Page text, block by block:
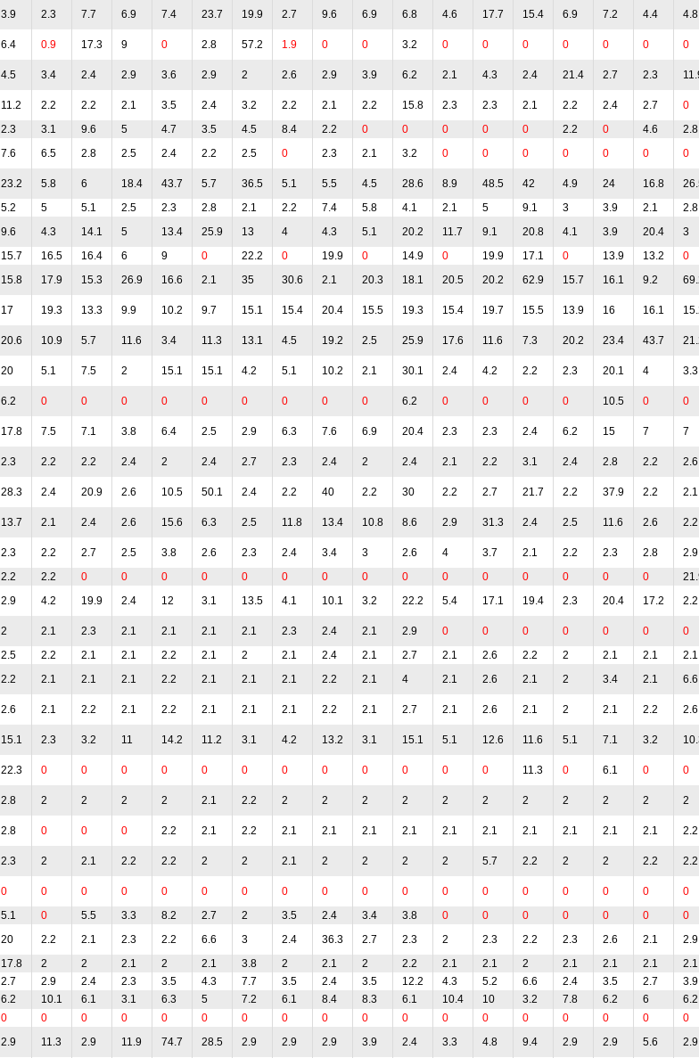
3.9 2.3 7.7 6.9 7.4 23.7 19.9 2.7 9.6 6.9 6.8 4.6 17.7 15.4 6.9 7.2 4.4
4.8
6.4 0.9 17.3 9 0 2.8 57.2 1.9 0 0 3.2 0 0 0 0 0 0
0
4.5 3.4 2.4 2.9 3.6 2.9 2 2.6 2.9 3.9 6.2 2.1 4.3 2.4 21.4 2.7 2.3
11.2 2.2 2.2 2.1 3.5 2.4 3.2 2.2 2.1 2.2 15.8 2.3 2.3 2.1 2.2 2.4 2.7
0
2.3 3.1 9.6 5 4.7 3.5 4.5 8.4 2.2 0 0 0 0 0 2.2 0 4.6
2.8
7.6 6.5 2.8 2.5 2.4 2.2 2.5 0 2.3 2.1 3.2 0 0 0 0 0 0
0
23.2 5.8 6 18.4 43.7 5.7 36.5 5.1 5.5 4.5 28.6 8.9 48.5 42 4.9 24 16.8
5.2 5 5.1 2.5 2.3 2.8 2.1 2.2 7.4 5.8 4.1 2.1 5 9.1 3 3.9 2.1
2.8
9.6 4.3 14.1 5 13.4 25.9 13 4 4.3 5.1 20.2 11.7 9.1 20.8 4.1 3.9 20.4
3
15.7 16.5 16.4 6 9 0 22.2 0 19.9 0 14.9 0 19.9 17.1 0 13.9 13.2
0
15.8 17.9 15.3 26.9 16.6 2.1 35 30.6 2.1 20.3 18.1 20.5 20.2 62.9 15.7 16.1 9.2
17 19.3 13.3 9.9 10.2 9.7 15.1 15.4 20.4 15.5 19.3 15.4 19.7 15.5 13.9 16 16.1
20.6 10.9 5.7 11.6 3.4 11.3 13.1 4.5 19.2 2.5 25.9 17.6 11.6 7.3 20.2 23.4 43.7
20 5.1 7.5 2 15.1 15.1 4.2 5.1 10.2 2.1 30.1 2.4 4.2 2.2 2.3 20.1 4
3.3
6.2 0 0 0 0 0 0 0 0 0 6.2 0 0 0 0 10.5 0 0
17.8 7.5 7.1 3.8 6.4 2.5 2.9 6.3 7.6 6.9 20.4 2.3 2.3 2.4 6.2 15 7
7
2.3 2.2 2.2 2.4 2 2.4 2.7 2.3 2.4 2 2.4 2.1 2.2 3.1 2.4 2.8 2.2
2.6
28.3 2.4 20.9 2.6 10.5 50.1 2.4 2.2 40 2.2 30 2.2 2.7 21.7 2.2 37.9 2.2
2.1
13.7 2.1 2.4 2.6 15.6 6.3 2.5 11.8 13.4 10.8 8.6 2.9 31.3 2.4 2.5 11.6 2.6
2.2
2.3 2.2 2.7 2.5 3.8 2.6 2.3 2.4 3.4 3 2.6 4 3.7 2.1 2.2 2.3 2.8
2.9
2.2 2.2 0 0 0 0 0 0 0 0 0 0 0 0 0 0 0
2.9 4.2 19.9 2.4 12 3.1 13.5 4.1 10.1 3.2 22.2 5.4 17.1 19.4 2.3 20.4 17.2
2.2
2 2.1 2.3 2.1 2.1 2.1 2.1 2.3 2.4 2.1 2.9 0 0 0 0 0 0
0
2.5 2.2 2.1 2.1 2.2 2.1 2 2.1 2.4 2.1 2.7 2.1 2.6 2.2 2 2.1 2.1
2.1
2.2 2.1 2.1 2.1 2.2 2.1 2.1 2.1 2.2 2.1 4 2.1 2.6 2.1 2 3.4 2.1
6.6
2.6 2.1 2.2 2.1 2.2 2.1 2.1 2.1 2.2 2.1 2.7 2.1 2.6 2.1 2 2.1 2.2
2.6
15.1 2.3 3.2 11 14.2 11.2 3.1 4.2 13.2 3.1 15.1 5.1 12.6 11.6 5.1 7.1 3.2
22.3 0 0 0 0 0 0 0 0 0 0 0 0 11.3 0 6.1 0 0
2.8 2 2 2 2 2.1 2.2 2 2 2 2 2 2 2 2 2 2 2
2.8 0 0 0 2.2 2.1 2.2 2.1 2.1 2.1 2.1 2.1 2.1 2.1 2.1 2.1 2.1 2.2
2.3 2 2.1 2.2 2.2 2 2 2.1 2 2 2 2 5.7 2.2 2 2 2.2 2.2
0 0 0 0 0 0 0 0 0 0 0 0 0 0 0 0 0
0
5.1 0 5.5 3.3 8.2 2.7 2 3.5 2.4 3.4 3.8 0 0 0 0 0 0
0
20 2.2 2.1 2.3 2.2 6.6 3 2.4 36.3 2.7 2.3 2 2.3 2.2 2.3 2.6 2.1
2.9
17.8 2 2 2.1 2 2.1 3.8 2 2.1 2 2.2 2.1 2.1 2 2.1 2.1 2.1
2.1
2.7 2.9 2.4 2.3 3.5 4.3 7.7 3.5 2.4 3.5 12.2 4.3 5.2 6.6 2.4 3.5 2.7
3.9
6.2 10.1 6.1 3.1 6.3 5 7.2 6.1 8.4 8.3 6.1 10.4 10 3.2 7.8 6.2 6
6.2
0 0 0 0 0 0 0 0 0 0 0 0 0 0 0 0 0
0
2.9 11.3 2.9 11.9 74.7 28.5 2.9 2.9 2.9 3.9 2.4 3.3 4.8 9.4 2.9 2.9 5.6
2.9